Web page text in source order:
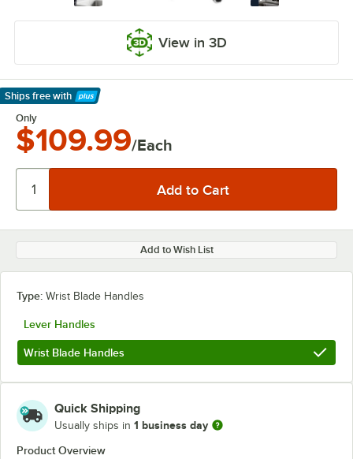
View in 3D
Ships free with
Learn More
Only
$109.99/Each
Add to Wish List
Type: Wrist Blade Handles
Lever Handles
Wrist Blade Handles
Quick Shipping
Usually ships in 1 business day
Product Overview